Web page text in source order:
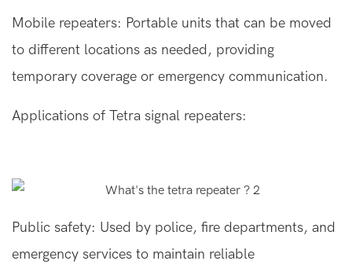
Mobile repeaters: Portable units that can be moved
to different locations as needed, providing
temporary coverage or emergency communication.
Applications of Tetra signal repeaters:
Public safety: Used by police, fire departments, and
emergency services to maintain reliable